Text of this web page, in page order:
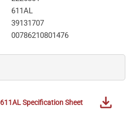
611AL
39131707
00786210801476
611ALSpecification Sheet